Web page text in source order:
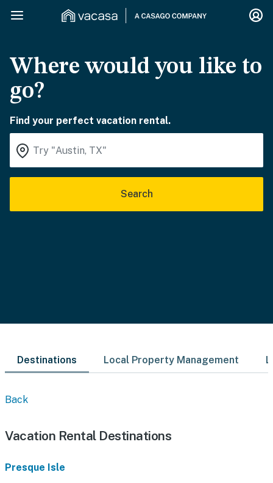
Where would you like to
go?
Find your perfect vacation rental.
Search
Destinations Local Property Management
Back
Vacation Rental Destinations
Presque Isle